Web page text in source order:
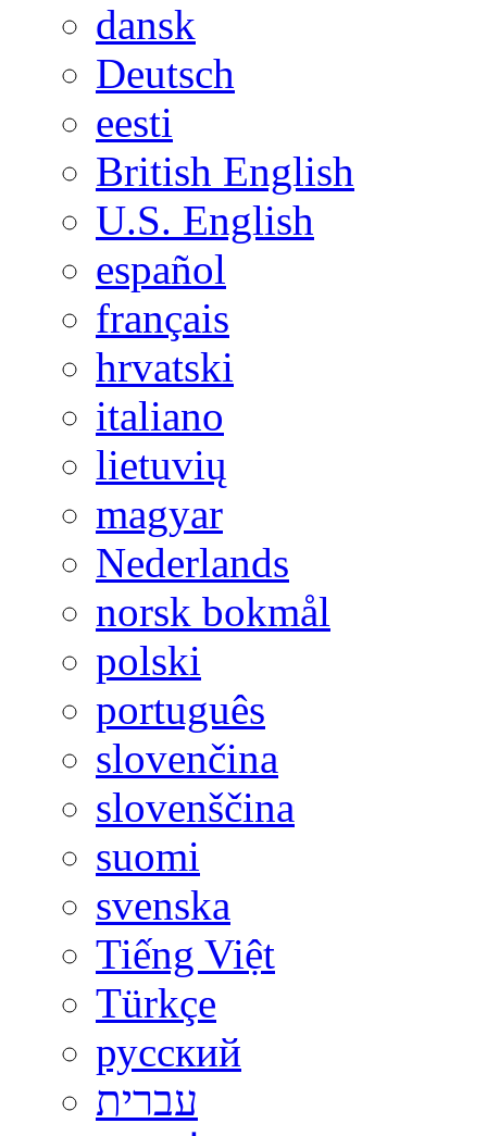
dansk
Deutsch
eesti
British English
U.S. English
español
français
hrvatski
italiano
lietuvių
magyar
Nederlands
norsk bokmål
polski
português
slovenčina
slovenščina
suomi
svenska
Tiếng Việt
Türkçe
русский
עברית